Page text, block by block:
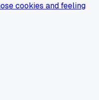
cookies and feeling